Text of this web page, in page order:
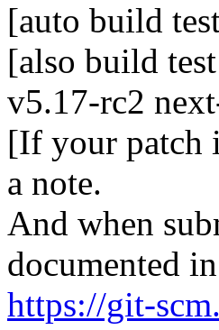
[auto build
[also build
v5.17-rc2
[If your patch
a note.
And when
documented in
https://git-